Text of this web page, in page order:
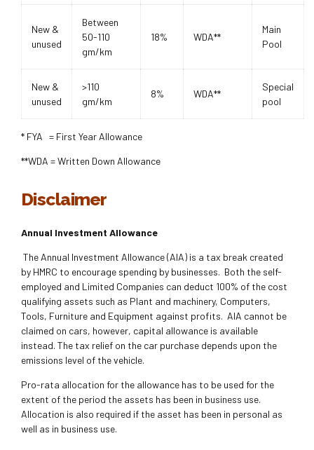
New &
unused
Between
50-110
gm/km
18% WDA**
Main
Pool
New &
unused
>110
gm/km
8% WDA**
Special
pool
* FYA = First Year Allowance
**WDA = Written Down Allowance
Disclaimer
Annual Investment Allowance
The Annual Investment Allowance (AIA) is a tax break created
by HMRC to encourage spending by businesses. Both the self-
employed and Limited Companies can deduct 100% of the cost
qualifying assets such as Plant and machinery, Computers,
Tools, Furniture and Equipment against profits. AIA cannot be
claimed on cars, however, capital allowance is available
instead. The tax relief on the car purchase depends upon the
emissions level of the vehicle.
Pro-rata allocation for the allowance has to be used for the
extent of the period the assets has been in business use.
Allocation is also required if the asset has been in personal as
well as in business use.